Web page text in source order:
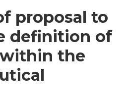
proposal to
definition of
the